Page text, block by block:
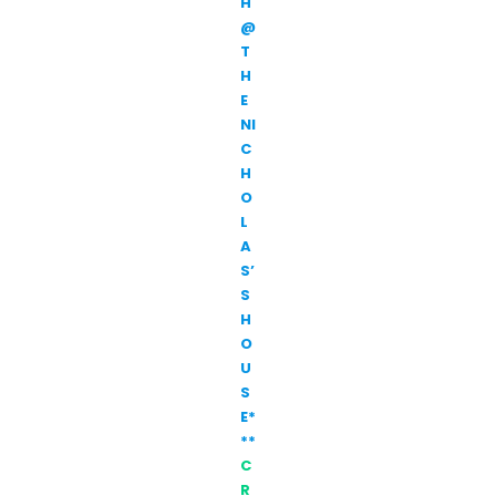
@
T
H
E
NI
C
H
O
L
A
S’
S
H
O
U
S
E*
**
C
R